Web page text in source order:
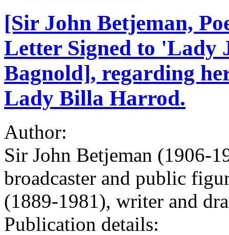
[Sir John Betjeman,
Letter Signed to 'Lady
Bagnold], regarding
Lady Billa Harrod.
Author:
Sir John Betjeman (1906-
broadcaster and public
(1889-1981), writer and
Publication details: